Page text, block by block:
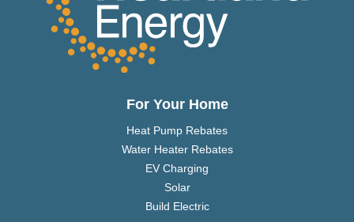
For Your Home
Heat Pump Rebates
Water Heater Rebates
EV Charging
Solar
Build Electric